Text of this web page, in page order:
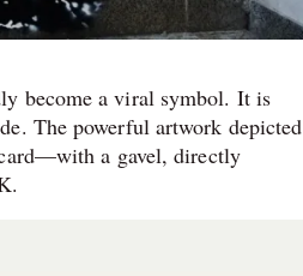
become a viral symbol. It is
The powerful artwork depicted
a gavel, directly